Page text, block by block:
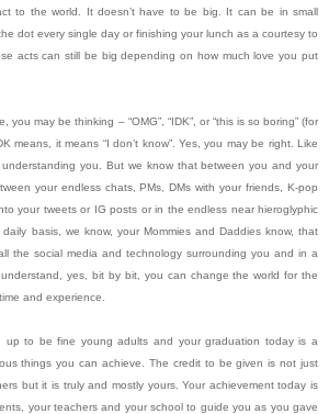
to the world. It doesn’t have to be big. It can be in small
dot every single day or finishing your lunch as a courtesy to
acts can still be big depending on how much love you put
may be thinking – “OMG”, “IDK”, or “this is so boring” (for
means, it means “I don’t know”. Yes, you may be right. Like
you. But we know that between you and your
your endless chats, PMs, DMs with your friends, K-pop
your tweets or IG posts or in the endless near hieroglyphic
basis, we know, your Mommies and Daddies know, that
the social media and technology surrounding you and in a
yes, bit by bit, you can change the world for the
and experience.
up to be fine young adults and your graduation today is a
things you can achieve. The credit to be given is not just
but it is truly and mostly yours. Your achievement today is
your teachers and your school to guide you as you gave